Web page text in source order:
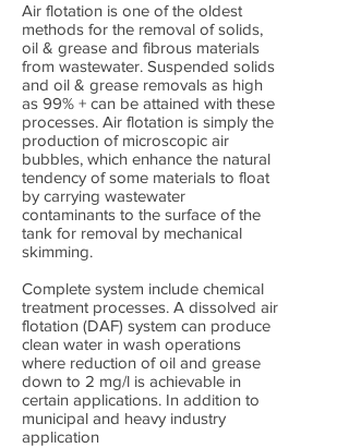
Air flotation is one of the oldest
methods for the removal of solids,
oil & grease and fibrous materials
from wastewater. Suspended solids
and oil & grease removals as high
as 99% + can be attained with these
processes. Air flotation is simply the
production of microscopic air
bubbles, which enhance the natural
tendency of some materials to float
by carrying wastewater
contaminants to the surface of the
tank for removal by mechanical
skimming.
Complete system include chemical
treatment processes. A dissolved air
flotation (DAF) system can produce
clean water in wash operations
where reduction of oil and grease
down to 2 mg/l is achievable in
certain applications. In addition to
municipal and heavy industry
application